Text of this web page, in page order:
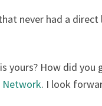
never had a
yours? How did
Network. I look